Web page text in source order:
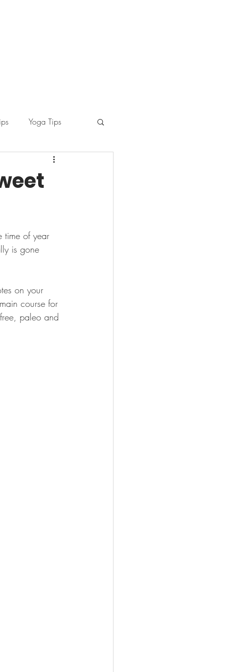
Yoga Tips
time of year
is gone
on your
course for
paleo and